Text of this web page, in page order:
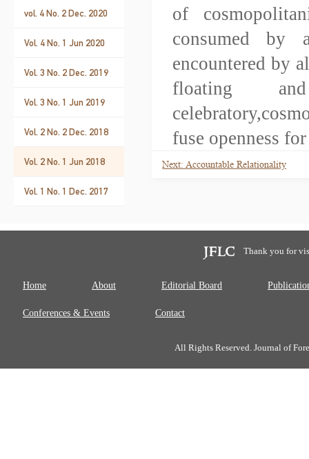
vol. 4 No. 2 Dec. 2020
Vol. 4 No. 1 Jun 2020
Vol. 3 No. 2 Dec. 2019
Vol. 3 No. 1 Jun 2019
Vol. 2 No. 2 Dec. 2018
Vol. 2 No. 1 Jun 2018
Vol. 1 No. 1 Dec. 2017
of
consumed by
encountered by
floating
fuse openness
Next: Accountable Relationality
Thank you for
Home About Editorial Board
Conferences & Events Contact
All Rights Reserved. Journal of